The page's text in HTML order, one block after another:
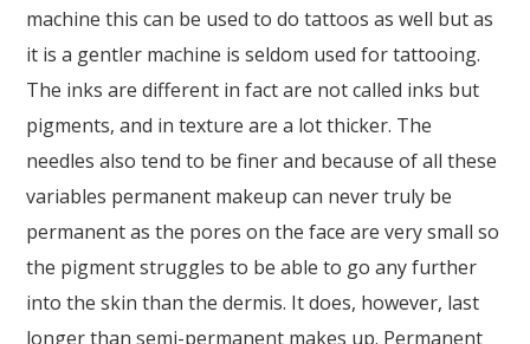
machine this can be used to do tattoos as well but as
it is a gentler machine is seldom used for tattooing.
The inks are different in fact are not called inks but
pigments, and in texture are a lot thicker. The
needles also tend to be finer and because of all these
variables permanent makeup can never truly be
permanent as the pores on the face are very small so
the pigment struggles to be able to go any further
into the skin than the dermis. It does, however, last
longer than semi-permanent makes up. Permanent